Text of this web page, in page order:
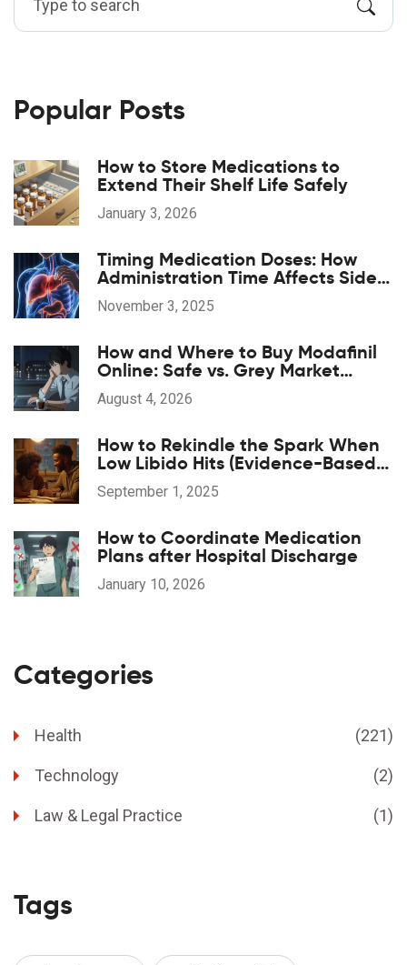
Popular Posts
How to Store Medications to
Extend Their Shelf Life Safely
January 3, 2026
Timing Medication Doses: How
Administration Time Affects Side
Effects
November 3, 2025
How and Where to Buy Modafinil
Online: Safe vs. Grey Market
Options
August 4, 2026
How to Rekindle the Spark When
Low Libido Hits (Evidence-Based
Guide)
September 1, 2025
How to Coordinate Medication
Plans after Hospital Discharge
January 10, 2026
Categories
Health (221)
Technology (2)
Law & Legal Practice (1)
Tags